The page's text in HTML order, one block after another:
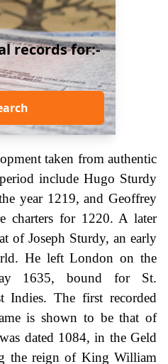
records for:-
taken from authentic
include Hugo Sturdy
year 1219, and Geoffrey
charters for 1220. A later
of Joseph Sturdy, an early
He left London on the
1635, bound for St.
Indies. The first recorded
is shown to be that of
dated 1084, in the Geld
the reign of King William